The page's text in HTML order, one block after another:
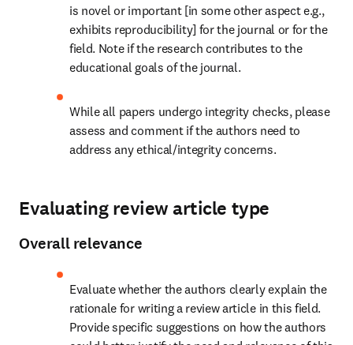
is novel or important [in some other aspect e.g.,
exhibits reproducibility] for the journal or for the
field. Note if the research contributes to the
educational goals of the journal.
While all papers undergo integrity checks, please
assess and comment if the authors need to
address any ethical/integrity concerns.
Evaluating review article type
Overall relevance
Evaluate whether the authors clearly explain the
rationale for writing a review article in this field.
Provide specific suggestions on how the authors